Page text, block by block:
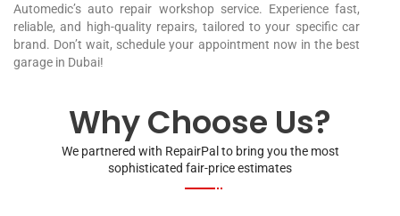
Automedic’s auto repair workshop service. Experience fast,
reliable, and high-quality repairs, tailored to your specific car
brand. Don’t wait, schedule your appointment now in the best
garage in Dubai!
Why Choose Us?
We partnered with RepairPal to bring you the most
sophisticated fair-price estimates